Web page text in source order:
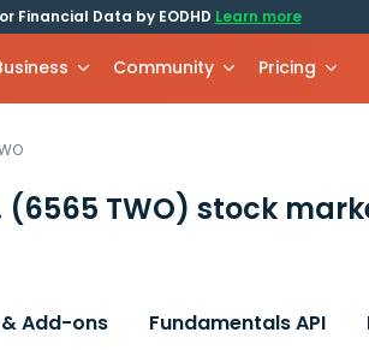
Financial Data by EODHD Learn more
Community Pricing
(6565 TWO) stock
Add-ons Fundamentals API